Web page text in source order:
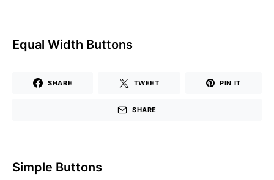
Equal Width Buttons
SHARE TWEET PIN IT
SHARE
Simple Buttons